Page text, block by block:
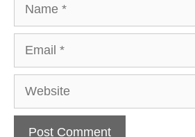
Website